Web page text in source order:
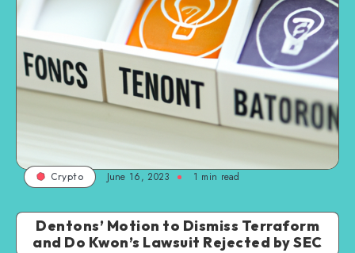
Crypto June 16, 2023 1 min read
Dentons’ Motion to Dismiss Terraform
and Do Kwon’s Lawsuit Rejected by SEC